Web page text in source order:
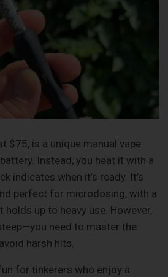
$75, is a unique manual vape
Instead, you heat it with a
indicates when it’s ready. It’s
perfect for microdosing, with a
up to heavy use. However,
need to master the
harsh hits.
for tinkerers who enjoy a